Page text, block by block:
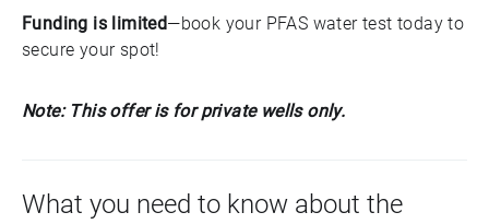
Funding is limited—book your PFAS water test today to
secure your spot!
Note: This offer is for private wells only.
What you need to know about the